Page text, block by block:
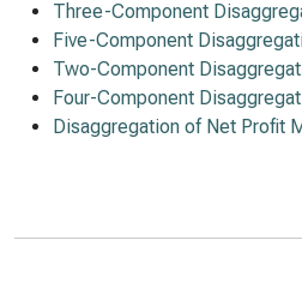
Three-Component
Five-Component
Two-Component
Four-Component
Disaggregation of Net Profit